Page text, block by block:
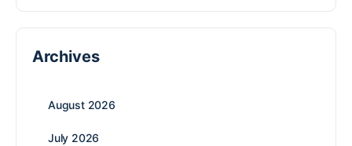
Archives
August 2026
July 2026